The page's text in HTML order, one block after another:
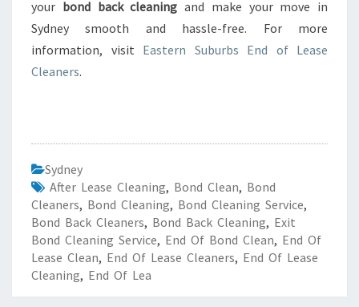
your bond back cleaning and make your move in
Sydney smooth and hassle-free. For more
information, visit Eastern Suburbs End of Lease
Cleaners.
Sydney
After Lease Cleaning, Bond Clean, Bond
Cleaners, Bond Cleaning, Bond Cleaning Service,
Bond Back Cleaners, Bond Back Cleaning, Exit
Bond Cleaning Service, End Of Bond Clean, End Of
Lease Clean, End Of Lease Cleaners, End Of Lease
Cleaning, End Of Lea